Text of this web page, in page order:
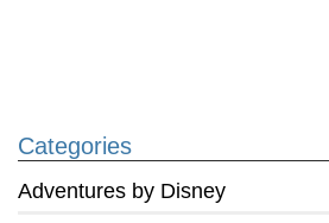
Categories
Adventures by Disney